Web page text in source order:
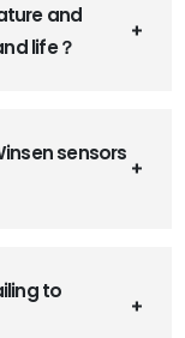
and
life？
sensors
to